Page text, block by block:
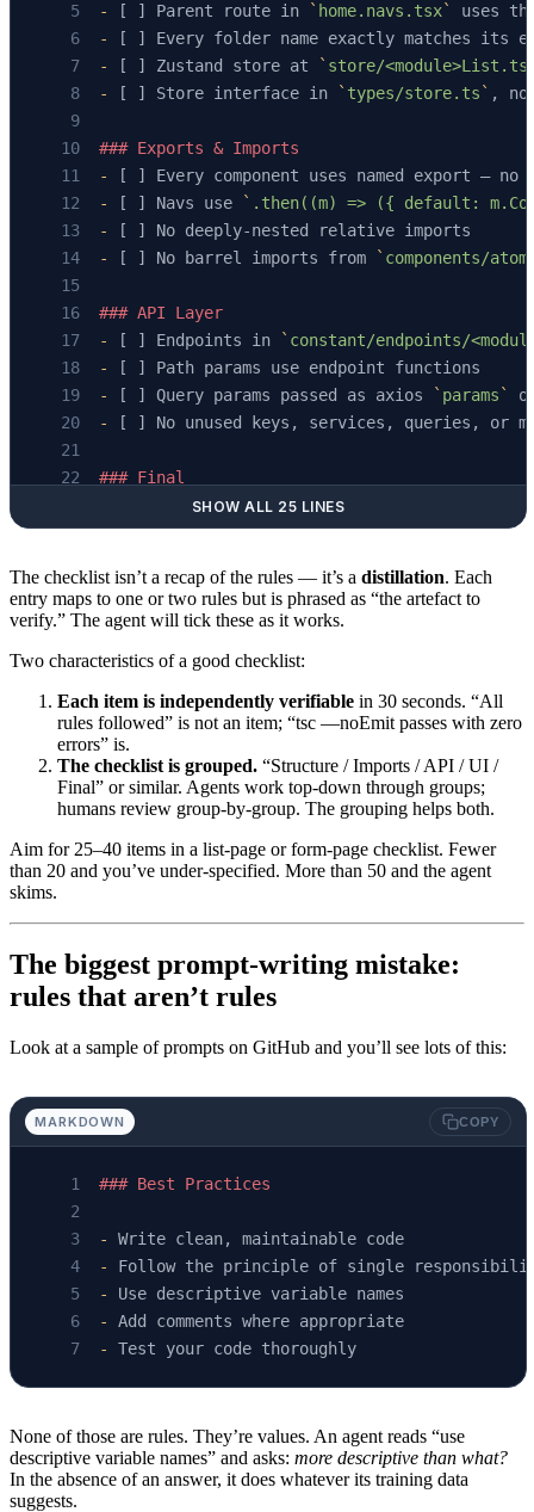
- [ ] Parent route in ` home.navs.tsx`
uses
-
[ ] Every folder name exactly matches its
-
[ ] Zustand store at ` store/<module>List.ts
-
[ ] Store interface in ` types/store.ts ` ,
### Exports & Imports
-
[ ] Every component uses named export — no
-
[ ] Navs use ` .then((m) => ({ default:
-
[ ] No deeply-nested relative imports
-
[ ] No barrel imports from ` components/
### API Layer
-
[ ] Endpoints in ` constant/endpoints/
-
[ ] Path params use endpoint functions
-
[ ] Query params passed as axios ` params `
-
[ ] No unused keys, services, queries, or
### Final
[ ] Old list-page files deprecated with
- [ ] Navigation works: row click → details
SHOW ALL 25 LINES
The checklist isn’t a recap of the rules — it’s a distillation. Each
entry maps to one or two rules but is phrased as “the artefact to
verify.” The agent will tick these as it works.
Two characteristics of a good checklist:
Each item is independently verifiable in 30 seconds. “All
rules followed” is not an item; “tsc —noEmit passes with zero
errors” is.
The checklist is grouped. “Structure / Imports / API / UI /
Final” or similar. Agents work top-down through groups;
humans review group-by-group. The grouping helps both.
Aim for 25–40 items in a list-page or form-page checklist. Fewer
than 20 and you’ve under-specified. More than 50 and the agent
skims.
The biggest prompt-writing mistake:
rules that aren’t rules
Look at a sample of prompts on GitHub and you’ll see lots of this:
MARKDOWN COPY
### Best Practices
-
Write clean, maintainable code
-
Follow the principle of single
-
Use descriptive variable names
-
Add comments where appropriate
-
Test your code thoroughly
None of those are rules. They’re values. An agent reads “use
descriptive variable names” and asks: more descriptive than what?
In the absence of an answer, it does whatever its training data
suggests.